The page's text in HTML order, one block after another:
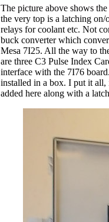
The picture above shows
the very top is a latching
relays for coolant etc. Not
buck converter which
Mesa 7I25. All the way to
are three C3 Pulse Index
interface with the 7I76
installed in a box. I put it
added here along with a